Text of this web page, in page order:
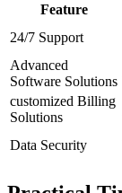
Feature
24/7 Support
Advanced
Software Solutions
customized Billing
Solutions
Data Security